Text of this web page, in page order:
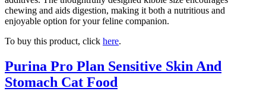
chewing and aids digestion, making it both a nutritious and
enjoyable option for your feline companion.
To buy this product, click here.
Purina Pro Plan Sensitive Skin And
Stomach Cat Food